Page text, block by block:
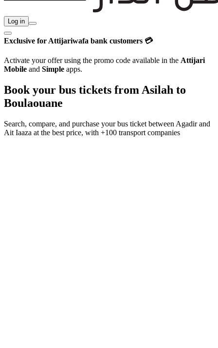
Log in
Exclusive for Attijariwafa bank customers 💳
Activate your offer using the promo code available in the Attijari
Mobile and Simple apps.
Book your bus tickets from Asilah to
Boulaouane
Search, compare, and purchase your bus ticket between Agadirand
Ait Iaaza at the best price, with +100 transport companies